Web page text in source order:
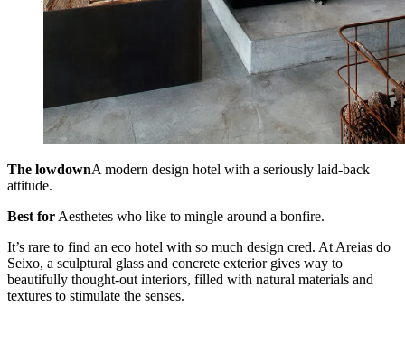
The lowdownA modern design hotel with a seriously laid-back
attitude.
Best for Aesthetes who like to mingle around a bonfire.
It’s rare to find an eco hotel with so much design cred. At Areias do
Seixo, a sculptural glass and concrete exterior gives way to
beautifully thought-out interiors, filled with natural materials and
textures to stimulate the senses.